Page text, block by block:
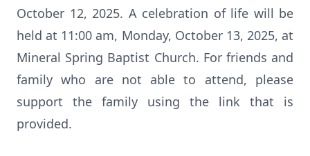
October 12, 2025. A celebration of life will be
held at 11:00 am, Monday, October 13, 2025, at
Mineral Spring Baptist Church. For friends and
family who are not able to attend, please
support the family using the link that is
provided.